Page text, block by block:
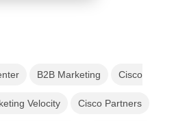
B2B Marketing Cisco
Velocity Cisco Partners